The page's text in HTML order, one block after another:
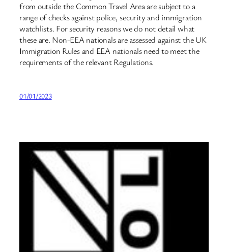
from outside the Common Travel Area are subject to a
range of checks against police, security and immigration
watchlists. For security reasons we do not detail what
these are. Non-EEA nationals are assessed against the UK
Immigration Rules and EEA nationals need to meet the
requirements of the relevant Regulations.
01/01/2023